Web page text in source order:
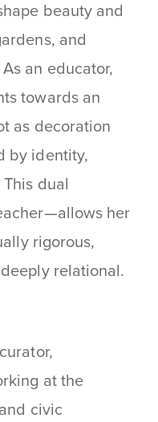
beauty and
and
an educator,
towards an
as decoration
by identity,
dual
her
rigorous,
relational.
at the
civic